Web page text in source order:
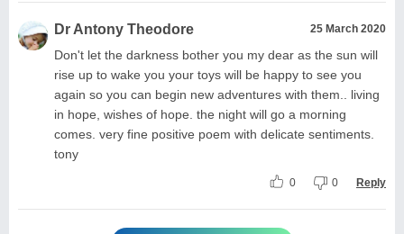
Dr Antony Theodore 25 March 2020
Don't let the darkness bother you my dear as the sun will
rise up to wake you your toys will be happy to see you
again so you can begin new adventures with them.. living
in hope, wishes of hope. the night will go a morning
comes. very fine positive poem with delicate sentiments.
tony
0 0 Reply